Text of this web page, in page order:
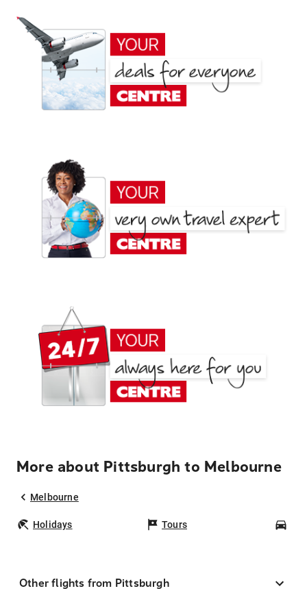
More about Pittsburgh to Melbourne
Melbourne
Holidays Tours
Other flights from Pittsburgh